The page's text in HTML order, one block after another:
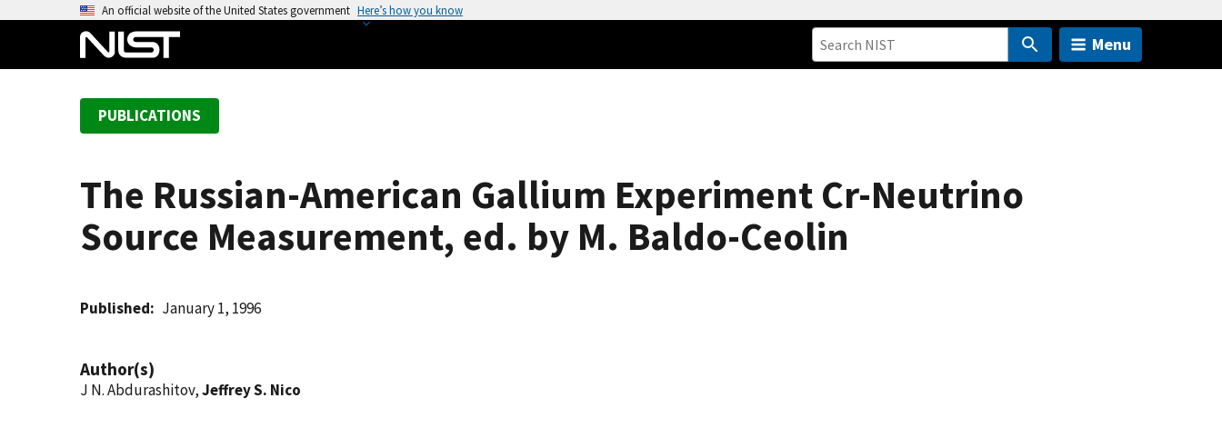
An official website of the United States government Here’s how you know
Menu
PUBLICATIONS
The Russian-American Gallium Experiment Cr-Neutrino
Source Measurement, ed. by M. Baldo-Ceolin
Published January 1, 1996
Author(s)
J N. Abdurashitov,Jeffrey S. Nico